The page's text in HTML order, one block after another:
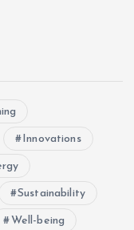
Innovations
Sustainability
Well-being